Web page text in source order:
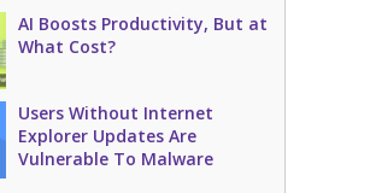
AI Boosts Productivity, But at
What Cost?
Users Without Internet
Explorer Updates Are
Vulnerable To Malware